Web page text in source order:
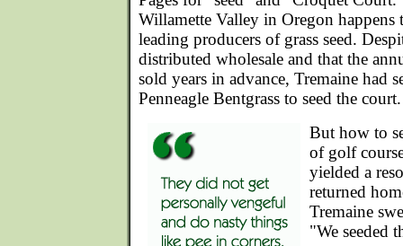
Willamette Valley in Oregon happens
leading producers of grass seed.
distributed wholesale and that the
sold years in advance, Tremaine had
Penneagle Bentgrass to seed the court.
But how to
of golf
yielded a
returned
Tremaine
"We seeded